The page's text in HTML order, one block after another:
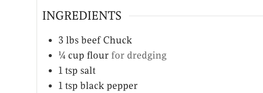
INGREDIENTS
3 lbs beef Chuck
¼ cup flour for dredging
1 tsp salt
1 tsp black pepper